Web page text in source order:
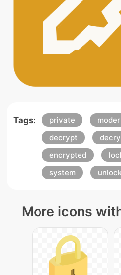
Tags: private
decrypt
encrypted
system
unlock
More icons